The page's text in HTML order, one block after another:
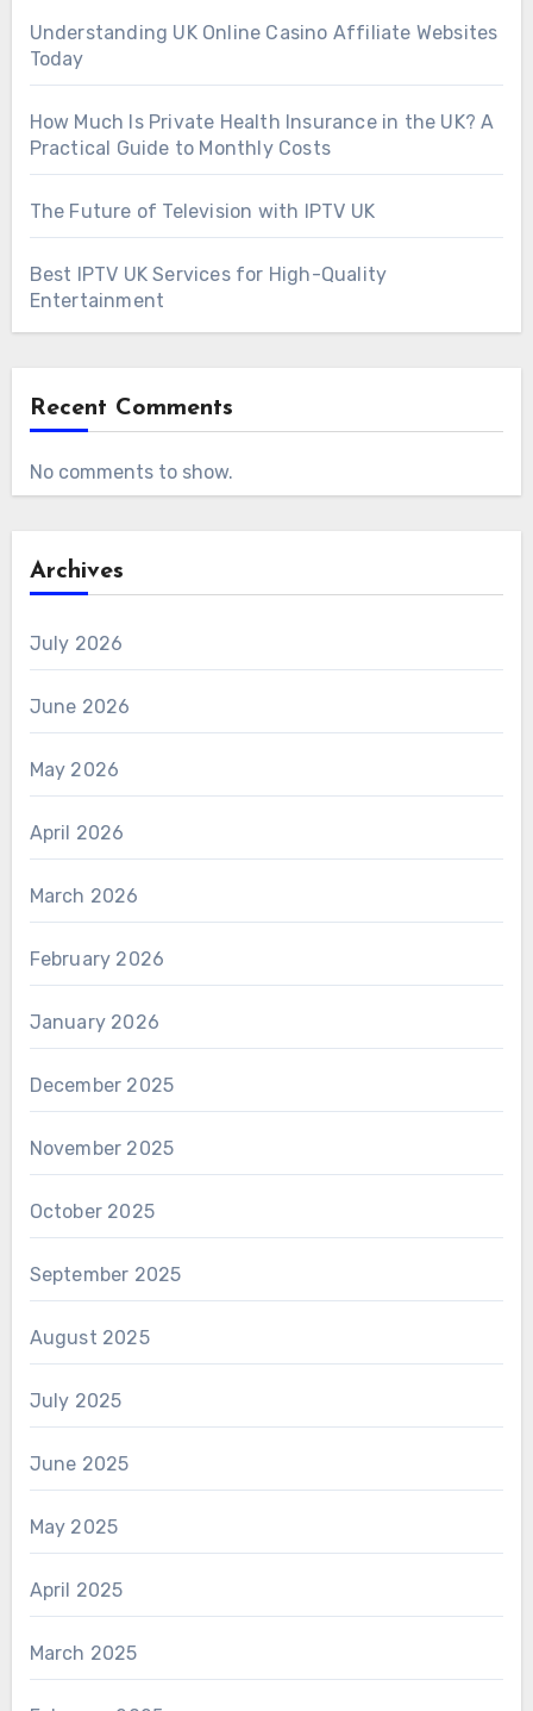
Understanding UK Online Casino Affiliate Websites
Today
How Much Is Private Health Insurance in the UK? A
Practical Guide to Monthly Costs
The Future of Television with IPTV UK
Best IPTV UK Services for High-Quality
Entertainment
Recent Comments
No comments to show.
Archives
July 2026
June 2026
May 2026
April 2026
March 2026
February 2026
January 2026
December 2025
November 2025
October 2025
September 2025
August 2025
July 2025
June 2025
May 2025
April 2025
March 2025